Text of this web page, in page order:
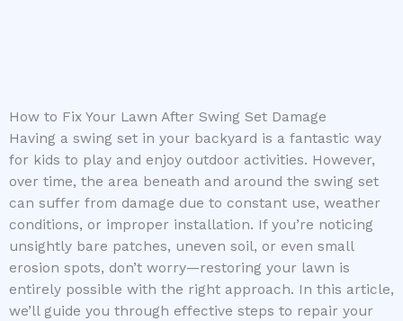
How to Fix Your Lawn After Swing Set Damage
Having a swing set in your backyard is a fantastic way
for kids to play and enjoy outdoor activities. However,
over time, the area beneath and around the swing set
can suffer from damage due to constant use, weather
conditions, or improper installation. If you’re noticing
unsightly bare patches, uneven soil, or even small
erosion spots, don’t worry—restoring your lawn is
entirely possible with the right approach. In this article,
we’ll guide you through effective steps to repair your